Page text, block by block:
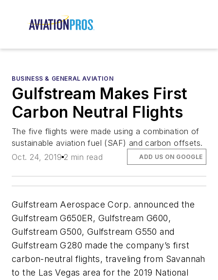
BUSINESS & GENERAL AVIATION
Gulfstream Makes First
Carbon Neutral Flights
The five flights were made using a combination of
sustainable aviation fuel (SAF) and carbon offsets.
Oct. 24, 2019 2 min read ADD US ON GOOGLE
Gulfstream Aerospace Corp. announced the
Gulfstream G650ER, Gulfstream G600,
Gulfstream G500, Gulfstream G550 and
Gulfstream G280 made the company’s first
carbon-neutral flights, traveling from Savannah
to the Las Vegas area for the 2019 National